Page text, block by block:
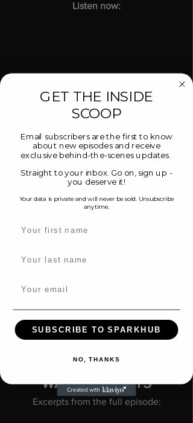
Listen now:
https://youtu.be/qhDpxSzhqf8
Original music created by composer
podcast platform:
Spotify | Apple Podcasts | YouTube |
Amazon Music
WATCH SHORTS
Excerpts from the full episode:
GET THE INSIDE
SCOOP
Email subscribers are the first to know
about new episodes and receive
exclusive behind-the-scenes updates.
Straight to your inbox. Go on, sign up -
you deserve it!
Your data is private and will never be sold. Unsubscribe
anytime.
SUBSCRIBE TO SPARKHUB
NO, THANKS